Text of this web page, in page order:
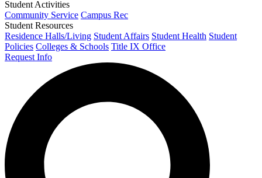
Student Activities
Community Service Campus Rec
Student Resources
Residence Halls/Living Student Affairs Student Health Student
Policies Colleges & Schools Title IX Office
Request Info